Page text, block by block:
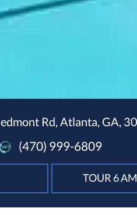
Rd, Atlanta, GA,
(470) 999-6809
TOUR 6